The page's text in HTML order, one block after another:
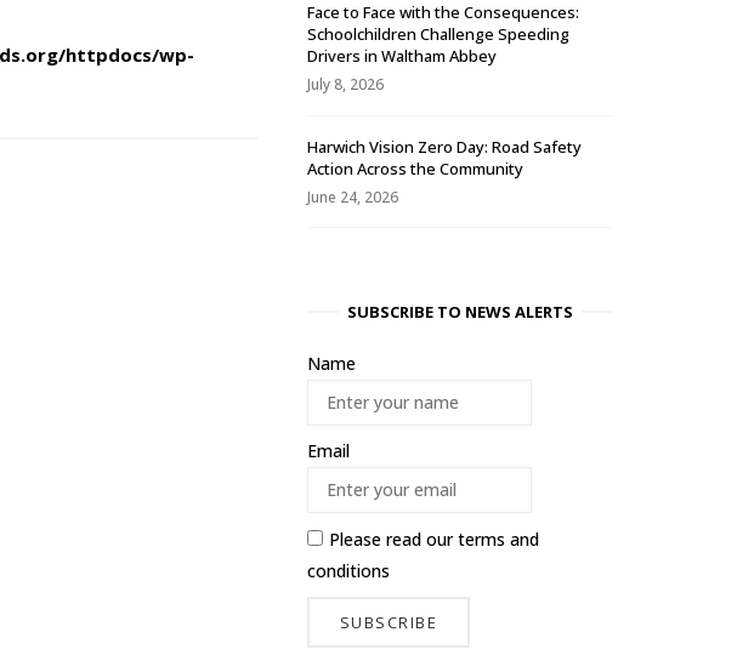
httpdocs/wp-
Face to Face with the Consequences:
Schoolchildren Challenge Speeding
Drivers in Waltham Abbey
July 8, 2026
Harwich Vision Zero Day: Road Safety
Action Across the Community
June 24, 2026
SUBSCRIBE TO NEWS ALERTS
Name
Email
Please read ourterms and
conditions